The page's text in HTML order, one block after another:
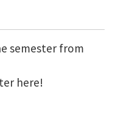
semester from
here!